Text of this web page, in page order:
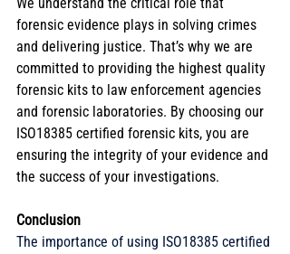
We understand the critical role that
forensic evidence plays in solving crimes
and delivering justice. That’s why we are
committed to providing the highest quality
forensic kits to law enforcement agencies
and forensic laboratories. By choosing our
ISO18385 certified forensic kits, you are
ensuring the integrity of your evidence and
the success of your investigations.
Conclusion
The importance of using ISO18385 certified